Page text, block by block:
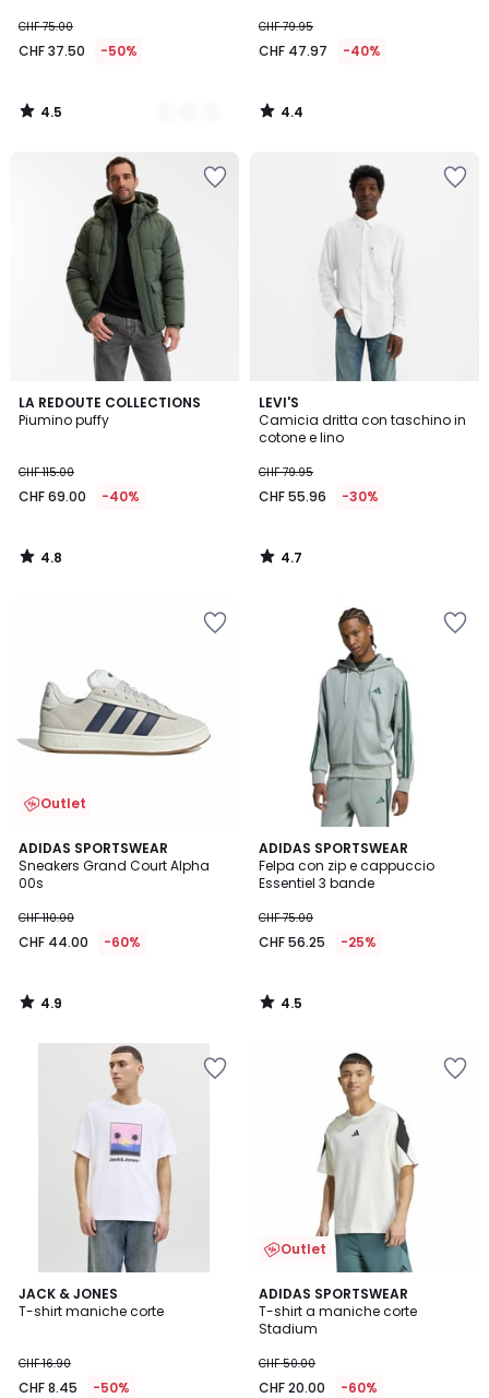
CHF 75.00
CHF 37.50 -50%
4.5
/
CHF 79.95
CHF 47.97 -40%
4.4
/
LA REDOUTE COLLECTIONS
Piumino puffy
CHF 115.00
CHF 69.00 -40%
4.8
/ 5
4.8
/
LEVI'S
Camicia dritta con taschino in
cotone e lino
CHF 79.95
CHF 55.96 -30%
4.7
/ 5
4.7
/
Outlet
ADIDAS SPORTSWEAR
Sneakers Grand Court Alpha
00s
CHF 110.00
CHF 44.00 -60%
4.9
/ 5
4.9
/
ADIDAS SPORTSWEAR
Felpa con zip e cappuccio
Essentiel 3 bande
CHF 75.00
CHF 56.25 -25%
4.5
/ 5
4.5
/
JACK & JONES
T-shirt maniche corte
CHF 16.90
CHF 8.45 -50%
4
/
4
Colori
Outlet
ADIDAS SPORTSWEAR
T-shirt a maniche corte
Stadium
CHF 50.00
CHF 20.00 -60%
4.9
/ 5